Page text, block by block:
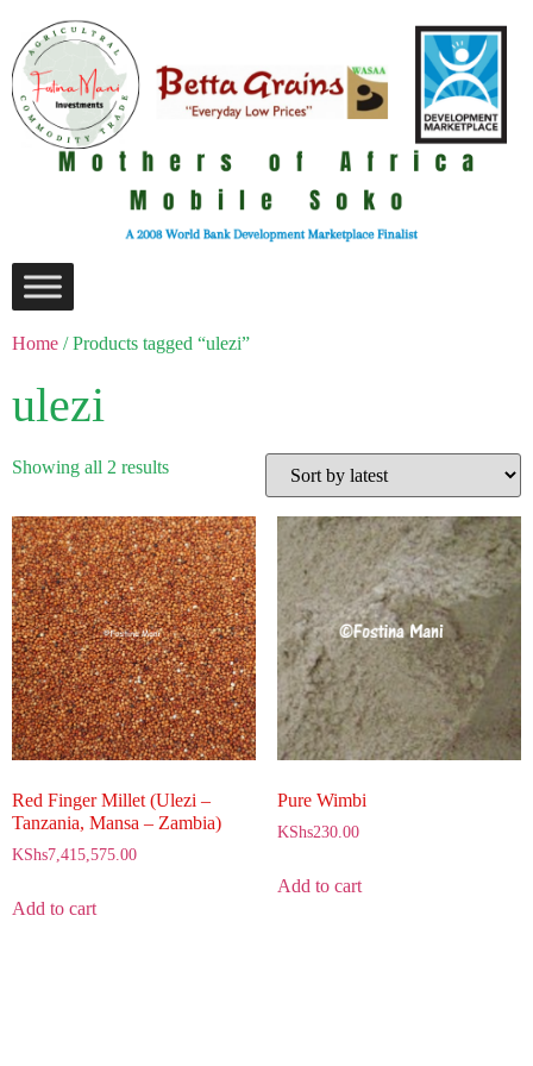
Home / Products tagged “ulezi”
ulezi
Showing all 2 results
Red Finger Millet (Ulezi –
Tanzania, Mansa – Zambia)
KShs7,415,575.00
Add to cart
Pure Wimbi
KShs230.00
Add to cart